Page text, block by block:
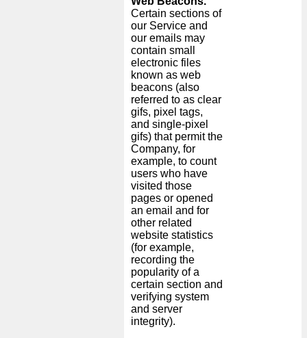
Certain sections of
our Service and
our emails may
contain small
electronic files
known as web
beacons (also
referred to as clear
gifs, pixel tags,
and single-pixel
gifs) that permit the
Company, for
example, to count
users who have
visited those
pages or opened
an email and for
other related
website statistics
(for example,
recording the
popularity of a
certain section and
verifying system
and server
integrity).